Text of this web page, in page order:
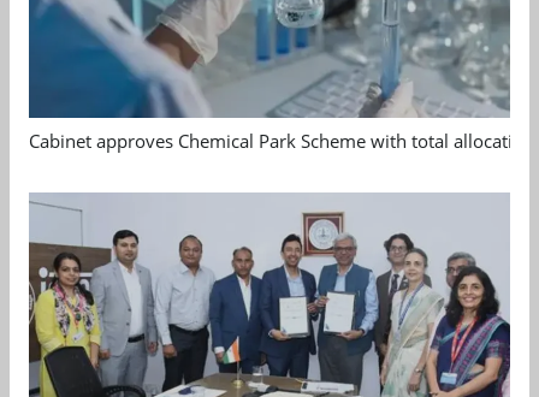
Cabinet approves Chemical Park Scheme with total allocation